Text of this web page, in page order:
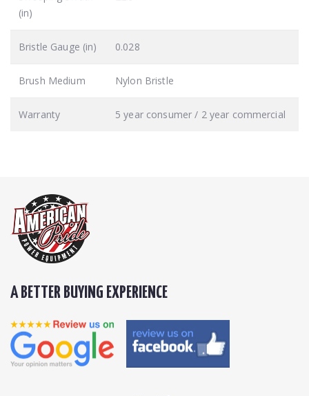
(in)
Bristle Gauge (in) 0.028
Brush Medium Nylon Bristle
Warranty 5 year consumer / 2 year commercial
A BETTER BUYING EXPERIENCE